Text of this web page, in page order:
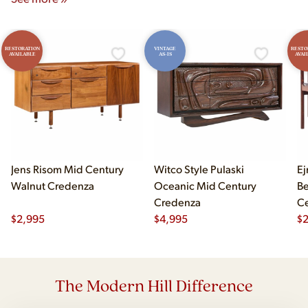
RESTORATION
AVAILABLE
Jens Risom Mid Century
Walnut Credenza
$2,995
VINTAGE
AS-IS
Witco Style Pulaski
Oceanic Mid Century
Credenza
$4,995 $
The Modern Hill Difference